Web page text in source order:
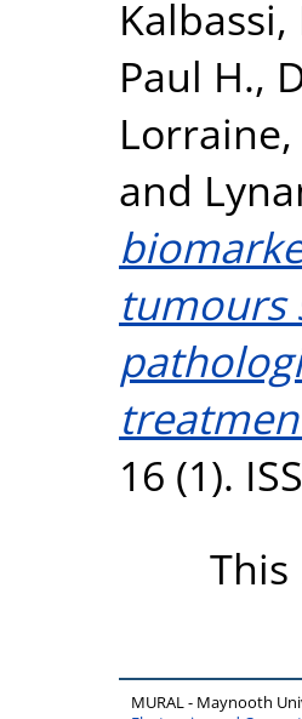
Kalbassi,
Paul H.,
Lorraine,
and
tumours
16 (1).
MURAL - Maynooth